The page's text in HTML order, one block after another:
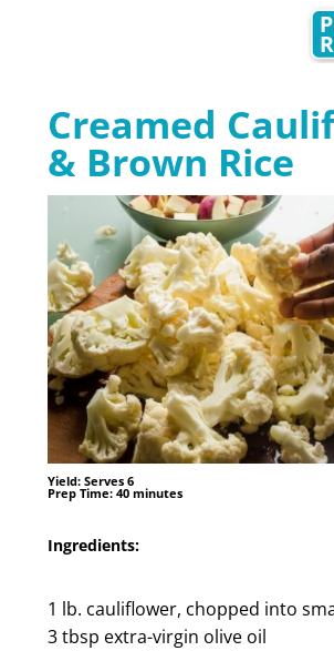
Creamed
& Brown Rice
Yield:Serves 6
Prep Time:40 minutes
Ingredients:
1 lb. cauliflower, chopped into
3 tbsp extra-virgin olive oil